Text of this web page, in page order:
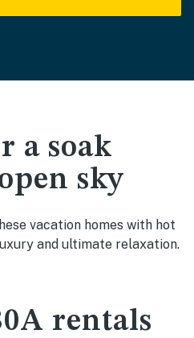
a soak
sky
vacation homes with hot
and ultimate relaxation.
rentals